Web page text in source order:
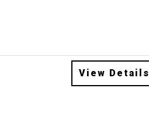
View Details
View Details